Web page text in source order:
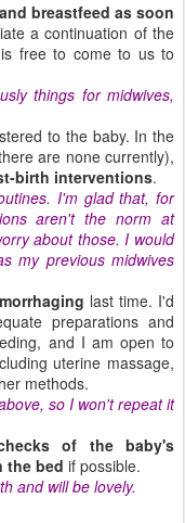
breastfeed as soon
a continuation of the
free to come to us to
things for midwives,
to the baby. In the
are none currently),
birth interventions.
I'm glad that, for
aren't the norm at
about those. I would
my previous midwives
last time. I'd
preparations and
and I am open to
uterine massage,
methods.
so I won't repeat it
of the baby's
the bed if possible.
and will be lovely.